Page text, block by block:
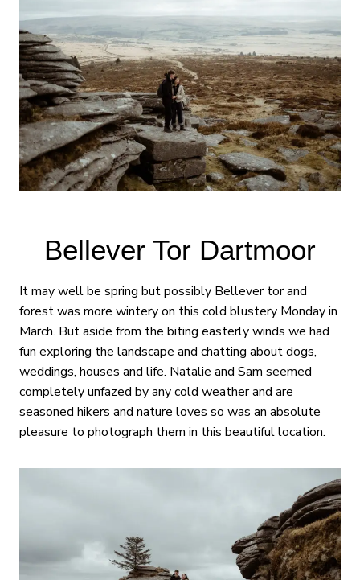
Bellever Tor Dartmoor
It may well be spring but possibly Bellever tor and
forest was more wintery on this cold blustery Monday in
March. But aside from the biting easterly winds we had
fun exploring the landscape and chatting about dogs,
weddings, houses and life. Natalie and Sam seemed
completely unfazed by any cold weather and are
seasoned hikers and nature loves so was an absolute
pleasure to photograph them in this beautiful location.